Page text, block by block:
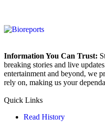
Information You Can Trust:
breaking stories and live
entertainment and beyond, we
rely on, making us your
Quick Links
Read History